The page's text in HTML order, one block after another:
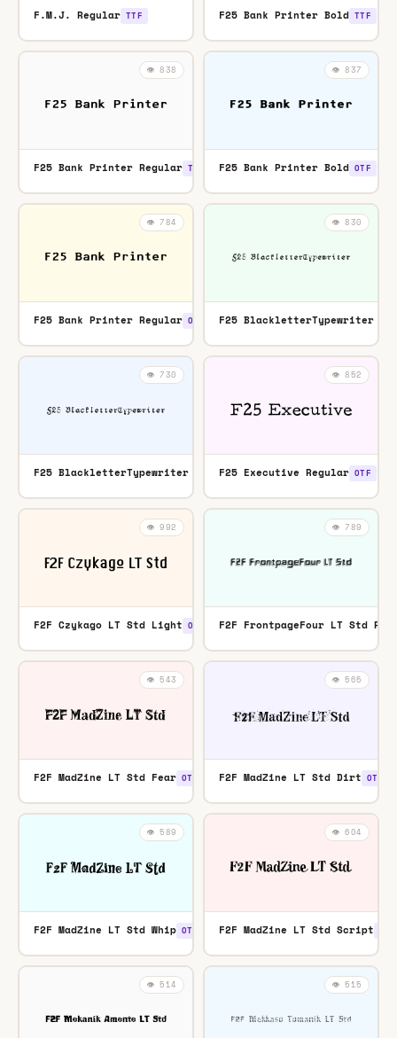
F.M.J. Regular TTF F25 Bank Printer Bold TTF
👁️ 838
F25 Bank Printer Regular TTF
👁️ 837
F25 Bank Printer Bold OTF
👁️ 784
F25 Bank Printer Regular OTF
👁️ 830
F25 BlackletterTypewriter
👁️ 730
F25 BlackletterTypewriter Regular TTF
👁️ 852
F25 Executive Regular OTF
👁️ 992
F2F Czykago LT Std Light OTF
👁️ 789
F2F FrontpageFour LT Std
👁️ 543
F2F MadZine LT Std Fear OTF
👁️ 565
F2F MadZine LT Std Dirt OTF
👁️ 589
F2F MadZine LT Std Whip OTF
👁️ 604
F2F MadZine LT Std Script
👁️ 514 👁️ 515